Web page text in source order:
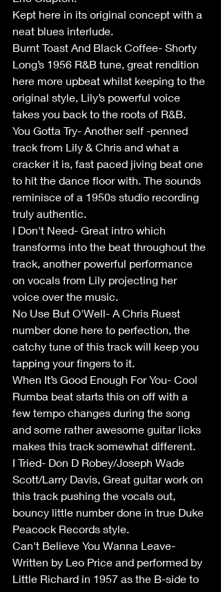
Kept here in its original concept with a
neat blues interlude.
Burnt Toast And Black Coffee- Shorty
Long’s 1956 R&B tune, great rendition
here more upbeat whilst keeping to the
original style, Lily’s powerful voice
takes you back to the roots of R&B.
You Gotta Try- Another self -penned
track from Lily & Chris and what a
cracker it is, fast paced jiving beat one
to hit the dance floor with. The sounds
reminisce of a 1950s studio recording
truly authentic.
I Don't Need- Great intro which
transforms into the beat throughout the
track, another powerful performance
on vocals from Lily projecting her
voice over the music.
No Use But O'Well- A Chris Ruest
number done here to perfection, the
catchy tune of this track will keep you
tapping your fingers to it.
When It’s Good Enough For You- Cool
Rumba beat starts this on off with a
few tempo changes during the song
and some rather awesome guitar licks
makes this track somewhat different.
I Tried- Don D Robey/Joseph Wade
Scott/Larry Davis, Great guitar work on
this track pushing the vocals out,
bouncy little number done in true Duke
Peacock Records style.
Can't Believe You Wanna Leave-
Written by Leo Price and performed by
Little Richard in 1957 as the B-side to